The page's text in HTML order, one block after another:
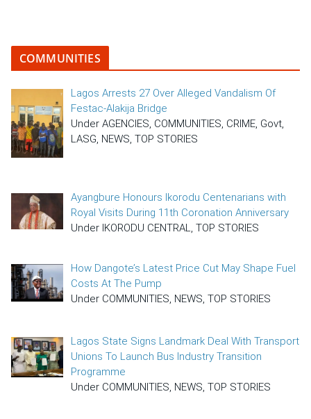
COMMUNITIES
Lagos Arrests 27 Over Alleged Vandalism Of
Festac-Alakija Bridge
Under AGENCIES, COMMUNITIES, CRIME, Govt,
LASG, NEWS, TOP STORIES
Ayangbure Honours Ikorodu Centenarians with
Royal Visits During 11th Coronation Anniversary
Under IKORODU CENTRAL, TOP STORIES
How Dangote’s Latest Price Cut May Shape Fuel
Costs At The Pump
Under COMMUNITIES, NEWS, TOP STORIES
Lagos State Signs Landmark Deal With Transport
Unions To Launch Bus Industry Transition
Programme
Under COMMUNITIES, NEWS, TOP STORIES